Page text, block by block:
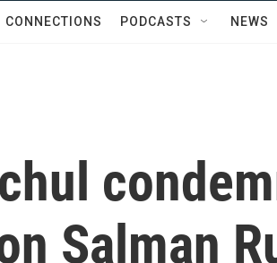
CONNECTIONS PODCASTS NEWS
Salman